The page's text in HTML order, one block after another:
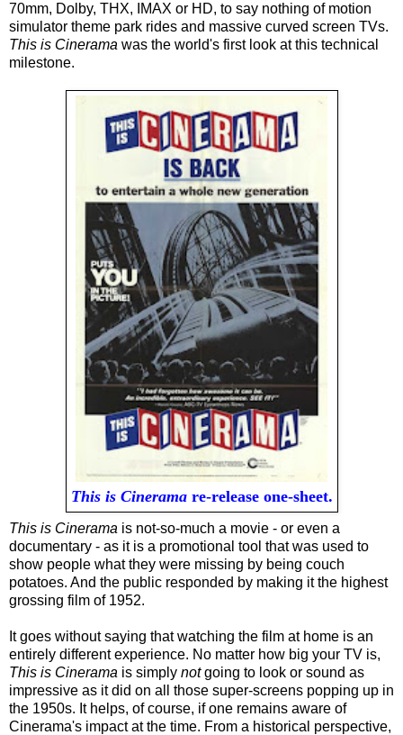
70mm, Dolby, THX, IMAX or HD, to say nothing of motion
simulator theme park rides and massive curved screen TVs.
This is Cinerama was the world's first look at this technical
milestone.
This is Cineramare-release one-sheet.
This is Cinerama is not-so-much a movie - or even a
documentary - as it is a promotional tool that was used to
show people what they were missing by being couch
potatoes. And the public responded by making it the highest
grossing film of 1952.
It goes without saying that watching the film at home is an
entirely different experience. No matter how big your TV is,
This is Cinerama is simply notgoing to look or sound as
impressive as it did on all those super-screens popping up in
the 1950s. It helps, of course, if one remains aware of
Cinerama's impact at the time. From a historical perspective,